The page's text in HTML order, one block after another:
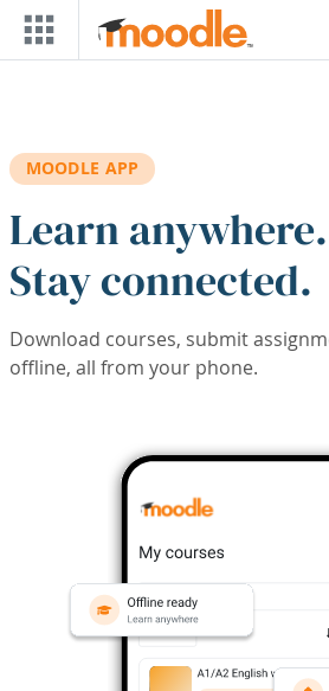
Skip to main content
MOODLE APP
Learn anywhere.
Stay connected.
Download courses, submit
offline, all from your phone.